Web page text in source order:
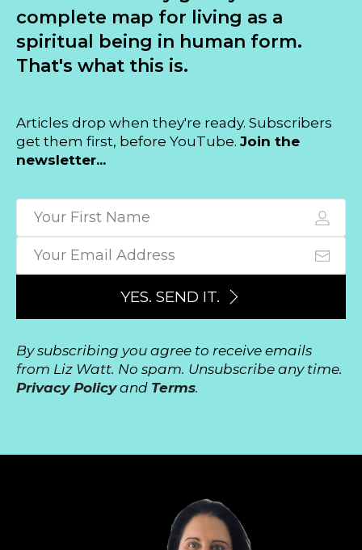
complete map for living as a
spiritual being in human form.
That's what this is.
Articles drop when they're ready. Subscribers
get them first, before YouTube. Join the
newsletter...
YES. SEND IT.
By subscribing you agree to receive emails
from Liz Watt. No spam. Unsubscribe any time.
Privacy Policyand Terms.